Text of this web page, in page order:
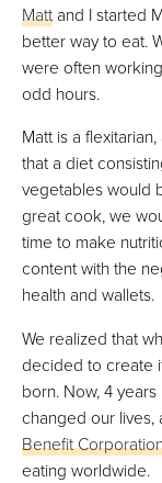
Mattand I started
better way to eat.
were often
odd hours.
Matt is a
that a diet
vegetables would
great cook, we
time to make
content with the
health and wallets.
We realized that
decided to create
born. Now, 4
changed our lives,
Benefit
eating worldwide.